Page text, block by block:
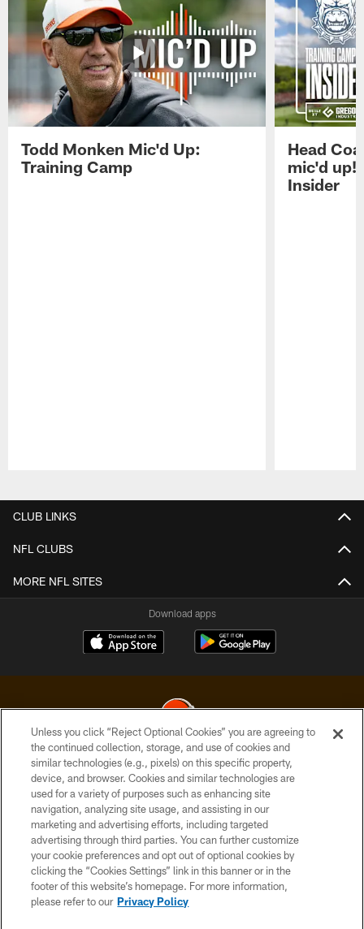
Todd Monken Mic'd Up:
Training Camp
Head
mic'd
Insider
CLUB LINKS
NFL CLUBS
MORE NFL SITES
Download apps
© 2026 Cleveland Browns. All Rights Reserved
PRIVACY POLICY
ACCESSIBILITY
CONTACT US
SITE MAP
TERMS OF USE
Unless you click “Reject Optional Cookies” you are agreeing to
the continued collection, storage, and use of cookies and
similar technologies (e.g., pixels) on this specific property,
device, and browser. Cookies and similar technologies are
used for a variety of purposes such as enhancing site
navigation, analyzing site usage, and assisting in our
marketing and advertising efforts, including targeted
advertising through third parties. You can further customize
your cookie preferences and opt out of optional cookies by
clicking the “Cookies Settings” link in this banner or in the
footer of this website’s homepage. For more information,
please refer to our Privacy Policy